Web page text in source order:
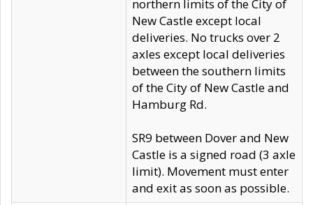
northern limits of the City of
New Castle except local
deliveries. No trucks over 2
axles except local deliveries
between the southern limits
of the City of New Castle and
Hamburg Rd.
SR9 between Dover and New
Castle is a signed road (3 axle
limit). Movement must enter
and exit as soon as possible.